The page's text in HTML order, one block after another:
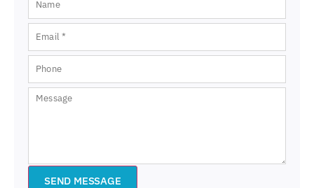
SEND MESSAGE